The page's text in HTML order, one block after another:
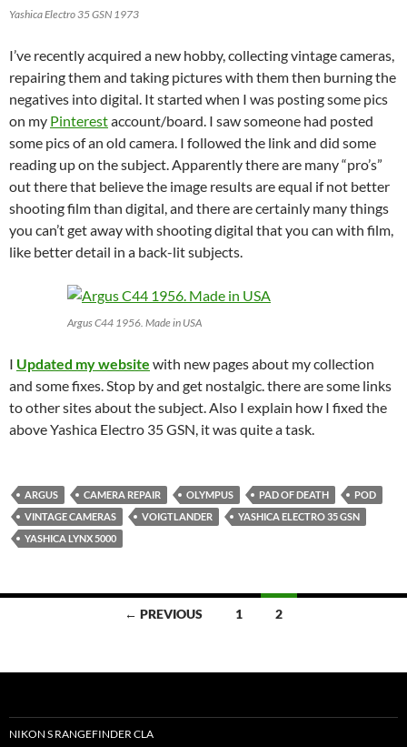
Yashica Electro 35 GSN 1973
I’ve recently acquired a new hobby, collecting vintage cameras,
repairing them and taking pictures with them then burning the
negatives into digital. It started when I was posting some pics
on my Pinterestaccount/board. I saw someone had posted
some pics of an old camera. I followed the link and did some
reading up on the subject. Apparently there are many “pro’s”
out there that believe the image results are equal if not better
shooting film than digital, and there are certainly many things
you can’t get away with shooting digital that you can with film,
like better detail in a back-lit subjects.
Argus C44 1956. Made in USA
I Updated my website with new pages about my collection
and some fixes. Stop by and get nostalgic. there are some links
to other sites about the subject. Also I explain how I fixed the
above Yashica Electro 35 GSN, it was quite a task.
ARGUS CAMERA REPAIR OLYMPUS PAD OF DEATH
POD
VINTAGE CAMERAS
VOIGTLANDER
YASHICA ELECTRO 35 GSN
YASHICA LYNX 5000
← PREVIOUS 1 2
NIKON S RANGEFINDER CLA